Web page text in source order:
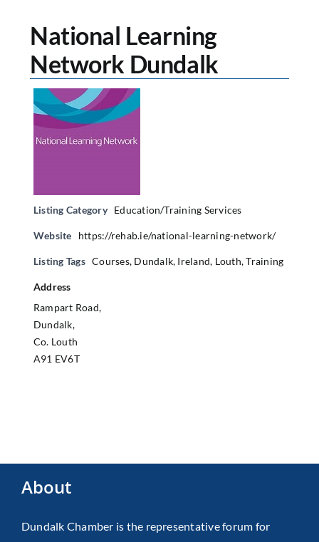
National Learning
Network Dundalk
Listing Category Education/Training Services
Website https://rehab.ie/national-learning-network/
Listing Tags Courses, Dundalk, Ireland, Louth,Training
Address
Rampart Road,
Dundalk,
Co. Louth
A91 EV6T
About
Dundalk Chamber is the representative forum for